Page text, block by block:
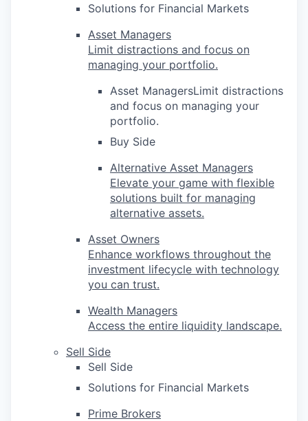
Solutions for Financial Markets
Asset Managers
Limit distractions and focus on
managing your portfolio.
Asset ManagersLimit distractions
and focus on managing your
portfolio.
Buy Side
Alternative Asset Managers
Elevate your game with flexible
solutions built for managing
alternative assets.
Asset Owners
Enhance workflows throughout the
investment lifecycle with technology
you can trust.
Wealth Managers
Access the entire liquidity landscape.
Sell Side
Sell Side
Solutions for Financial Markets
Prime Brokers